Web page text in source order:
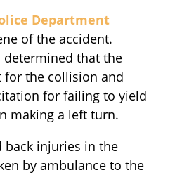
Department
of the accident.
determined that the
for the collision and
for failing to yield
making a left turn.
injuries in the
by ambulance to the